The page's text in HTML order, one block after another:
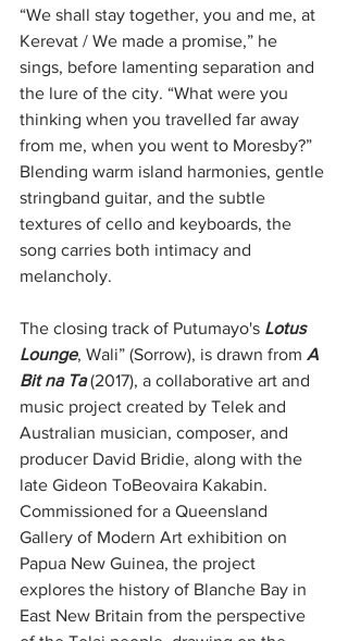
“We shall stay together, you and me, at
Kerevat / We made a promise,” he
sings, before lamenting separation and
the lure of the city. “What were you
thinking when you travelled far away
from me, when you went to Moresby?”
Blending warm island harmonies, gentle
stringband guitar, and the subtle
textures of cello and keyboards, the
song carries both intimacy and
melancholy.
The closing track of Putumayo's Lotus
Lounge, Wali” (Sorrow), is drawn from A
Bit na Ta (2017), a collaborative art and
music project created by Telek and
Australian musician, composer, and
producer David Bridie, along with the
late Gideon ToBeovaira Kakabin.
Commissioned for a Queensland
Gallery of Modern Art exhibition on
Papua New Guinea, the project
explores the history of Blanche Bay in
East New Britain from the perspective